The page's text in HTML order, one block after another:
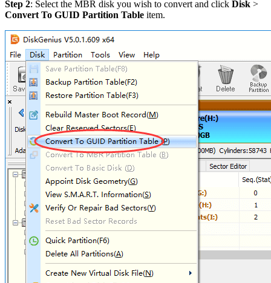
Step 2: Select the MBR disk you wish to convert and click Disk >
Convert To GUID Partition Table item.